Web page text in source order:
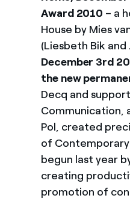
Award 2010 – a
House by Mies
(Liesbeth Bik and
December 3rd
the new
Decq and
Communication,
Pol, created
of
begun last year
creating
promotion of